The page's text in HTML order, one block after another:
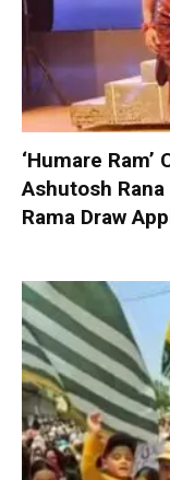
‘Humare
Ashutosh Rana
Rama Draw